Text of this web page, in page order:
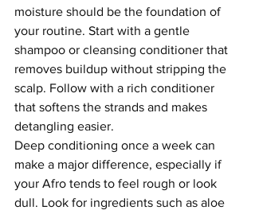
moisture should be the foundation of
your routine. Start with a gentle
shampoo or cleansing conditioner that
removes buildup without stripping the
scalp. Follow with a rich conditioner
that softens the strands and makes
detangling easier.
Deep conditioning once a week can
make a major difference, especially if
your Afro tends to feel rough or look
dull. Look for ingredients such as aloe